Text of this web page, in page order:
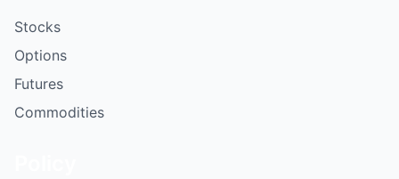
Stocks
Options
Futures
Commodities